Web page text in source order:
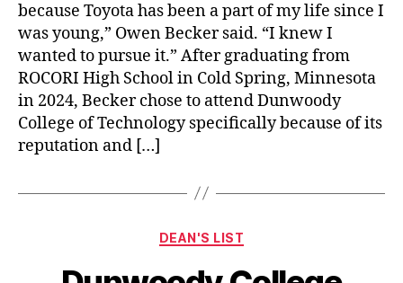
because Toyota has been a part of my life since I
was young,” Owen Becker said. “I knew I
wanted to pursue it.” After graduating from
ROCORI High School in Cold Spring, Minnesota
in 2024, Becker chose to attend Dunwoody
College of Technology specifically because of its
reputation and […]
Categories
DEAN'S LIST